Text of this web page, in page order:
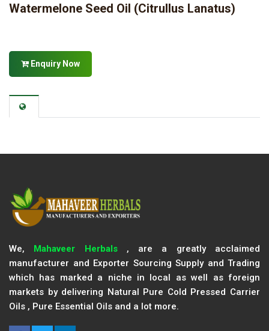
Watermelone Seed Oil (Citrullus Lanatus)
Enquiry Now
We, Mahaveer Herbals, are a greatly acclaimed
manufacturer and Exporter Sourcing Supply and Trading
which has marked a niche in local as well as foreign
markets by delivering Natural Pure Cold Pressed Carrier
Oils , Pure Essential Oils and a lot more.